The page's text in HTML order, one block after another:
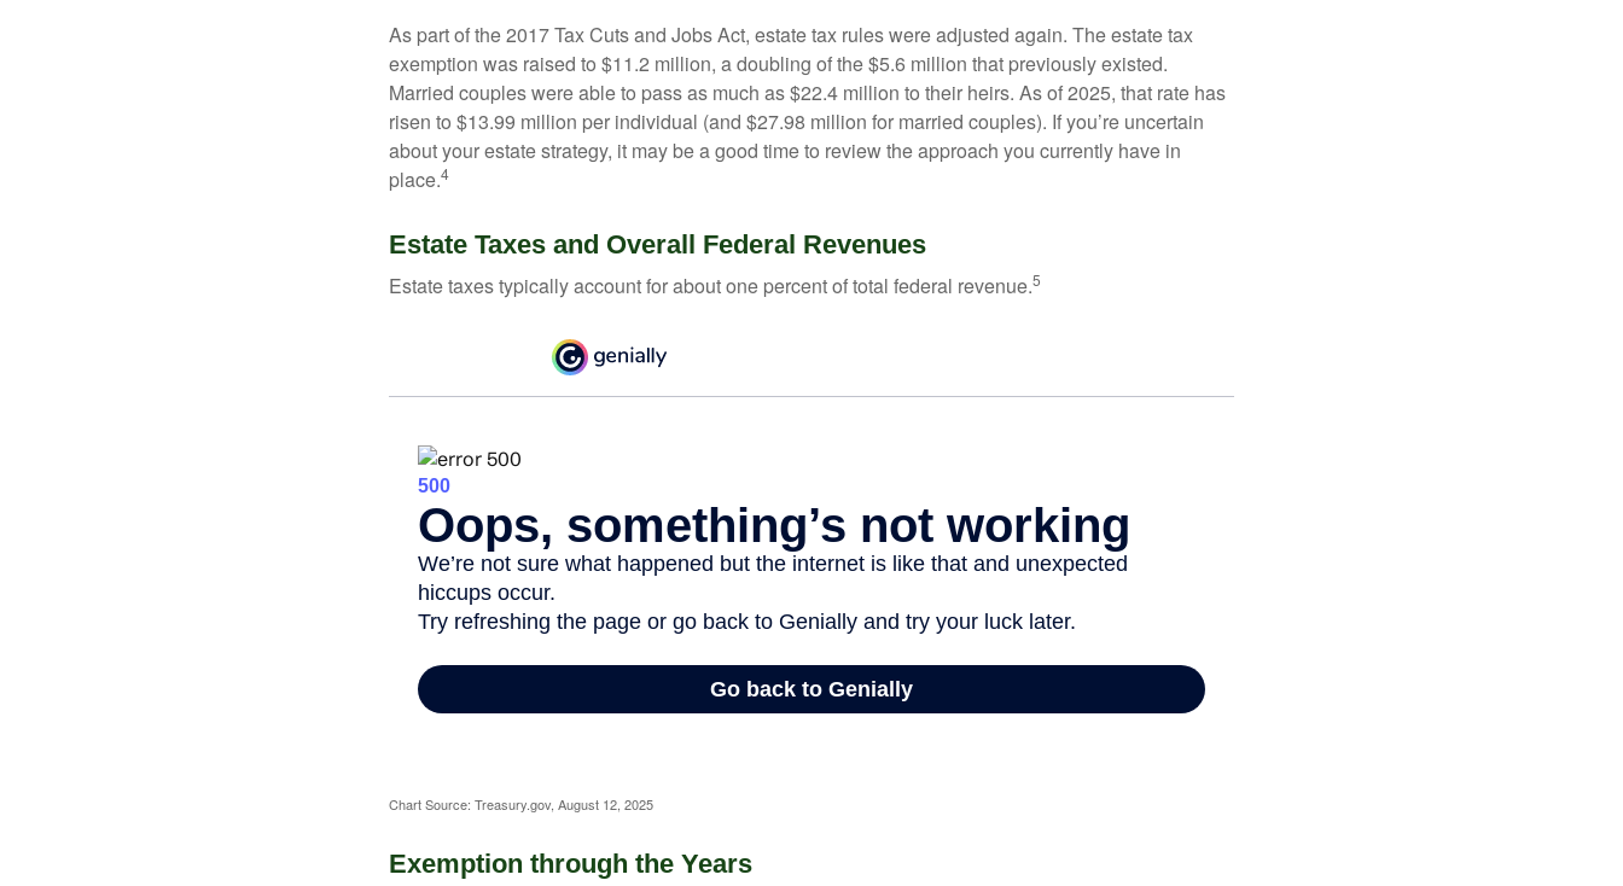
As part of the 2017 Tax Cuts and Jobs Act, estate tax rules were adjusted again. The estate tax
exemption was raised to $11.2 million, a doubling of the $5.6 million that previously existed.
Married couples were able to pass as much as $22.4 million to their heirs. As of 2025, that rate has
risen to $13.99 million per individual (and $27.98 million for married couples). If you’re uncertain
about your estate strategy, it may be a good time to review the approach you currently have in
place.4
Estate Taxes and Overall Federal Revenues
Estate taxes typically account for about one percent of total federal revenue.5
Chart Source: Treasury.gov, August 12, 2025
Exemption through the Years